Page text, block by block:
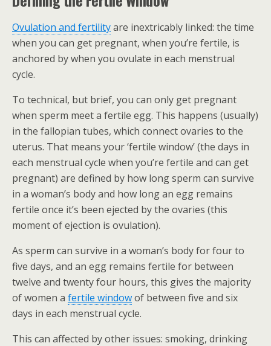
Ovulation and fertilityare inextricably linked: the time
when you can get pregnant, when you’re fertile, is
anchored by when you ovulate in each menstrual
cycle.
To technical, but brief, you can only get pregnant
when sperm meet a fertile egg. This happens (usually)
in the fallopian tubes, which connect ovaries to the
uterus. That means your ‘fertile window’ (the days in
each menstrual cycle when you’re fertile and can get
pregnant) are defined by how long sperm can survive
in a woman’s body and how long an egg remains
fertile once it’s been ejected by the ovaries (this
moment of ejection is ovulation).
As sperm can survive in a woman’s body for four to
five days, and an egg remains fertile for between
twelve and twenty four hours, this gives the majority
of women a fertile windowof between five and six
days in each menstrual cycle.
This can affected by other issues: smoking, drinking